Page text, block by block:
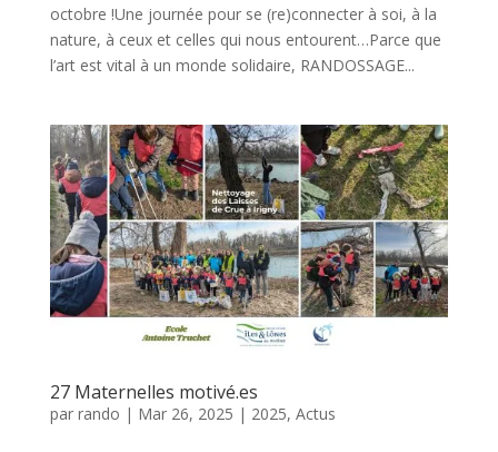
octobre !Une journée pour se (re)connecter à soi, à la
nature, à ceux et celles qui nous entourent…Parce que
l’art est vital à un monde solidaire, RANDOSSAGE...
27 Maternelles motivé.es
par rando | Mar 26, 2025 | 2025, Actus